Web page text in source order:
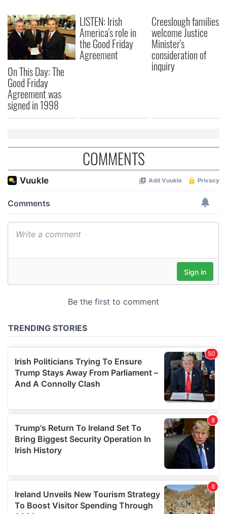
our social media, advertising and analytics partners who
may combine it with other information that you’ve
provided to them or that they’ve collected from your use
of their services.
On This Day: The
Good Friday
Agreement was
signed in 1998
LISTEN: Irish
America's role in
the Good Friday
Agreement
Creeslough families
welcome Justice
Minister's
consideration of
inquiry
COMMENTS